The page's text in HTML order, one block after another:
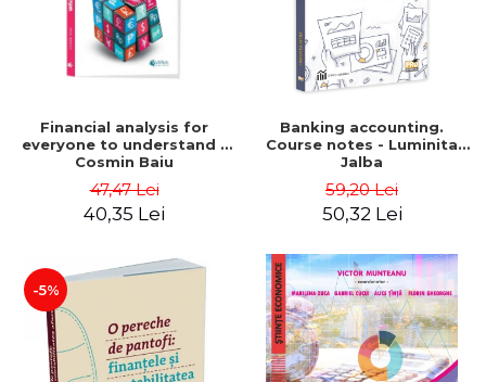
Financial analysis for
everyone to understand -
Cosmin Baiu
47,47 Lei
40,35 Lei
Banking accounting.
Course notes - Luminita
Jalba
59,20 Lei
50,32 Lei
-5%